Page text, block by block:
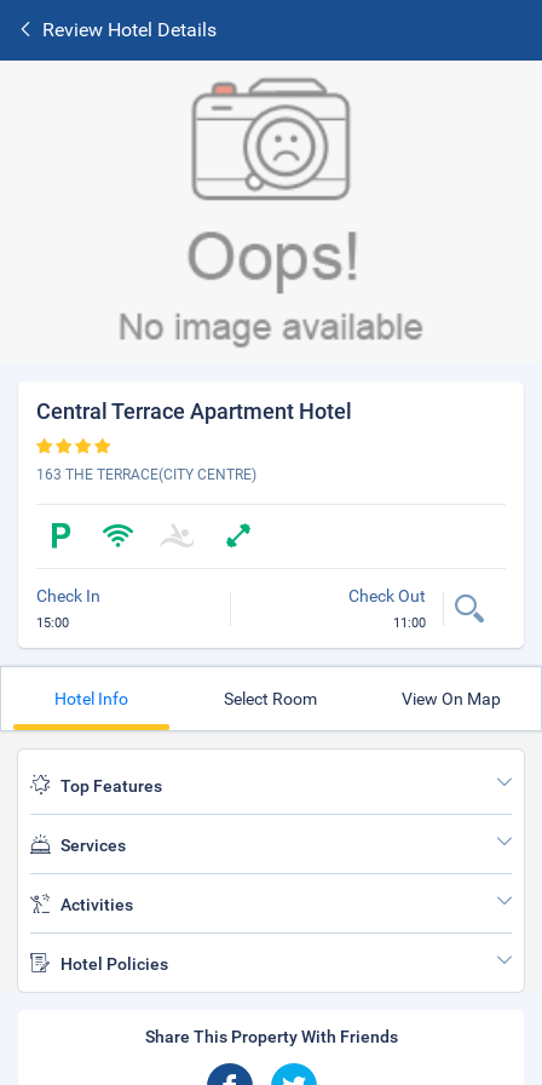
Review Hotel Details
Central Terrace Apartment Hotel
163 THE TERRACE(CITY CENTRE)
Check In
15:00
Check Out
11:00
Hotel Info Select Room View On Map
Top Features
Services
Activities
Hotel Policies
Share This Property With Friends